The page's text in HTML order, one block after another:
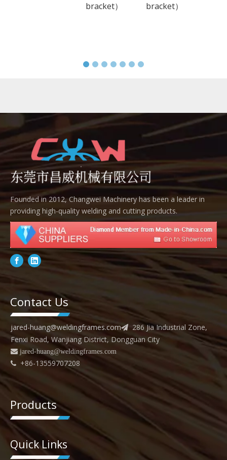
bracket）
bracket）
Founded in 2012, Changwei Machinery has been a leader in
providing high-quality welding and cutting products.
Contact Us
jared-huang@weldingframes.com
286 Jia Industrial Zone,
Fenxi Road, Wanjiang District, Dongguan City
 jared-huang@weldingframes.com

+86-13559707208
Products
Quick Links